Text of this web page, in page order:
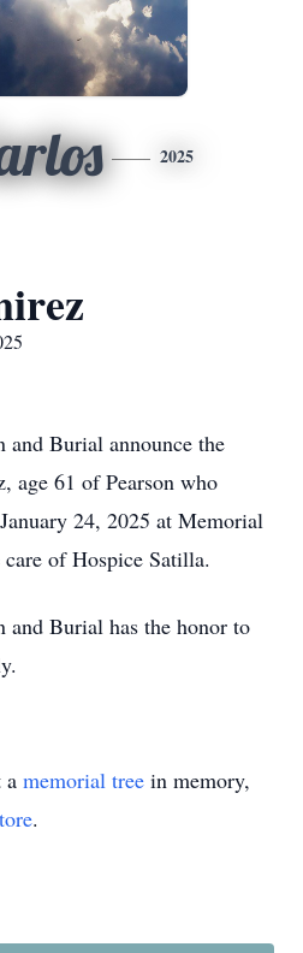
2025
Burial announce the
age 61 of Pearson who
24, 2025 at Memorial
of Hospice Satilla.
Burial has the honor to
a memorial tree in memory,
.